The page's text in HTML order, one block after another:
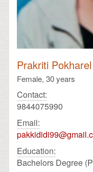
Prakriti Pokharel
Female, 30 years
Contact:
9844075990
Email:
Education:
Bachelors Degree